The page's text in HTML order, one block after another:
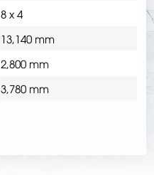
8 x 4
13,140 mm
2,800 mm
3,780 mm